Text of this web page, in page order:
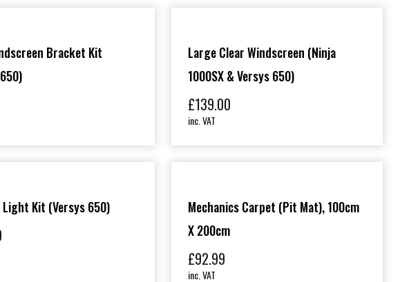
Bracket Kit
Large Clear Windscreen (Ninja
1000SX & Versys 650)
£139.00
inc. VAT
Light Kit (Versys 650)
Mechanics Carpet (Pit Mat), 100cm
X 200cm
£92.99
inc. VAT